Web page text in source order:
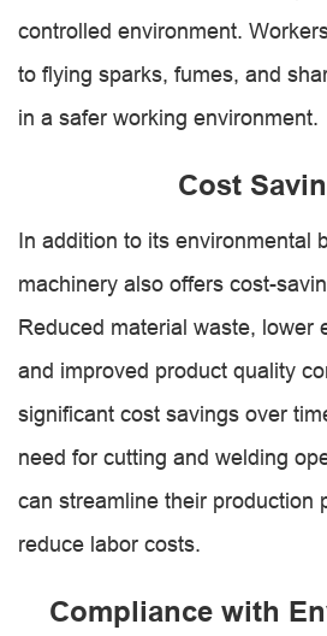
controlled environment.
to flying sparks, fumes, and
in a safer working environment.
Cost
In addition to its environmental
machinery also offers cost-
Reduced material waste, lower
and improved product quality
significant cost savings over
need for cutting and welding
can streamline their production
reduce labor costs.
Compliance with